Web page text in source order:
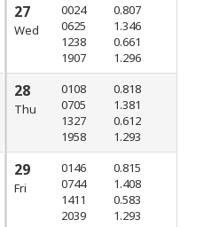
27
Wed
0024
0625
1238
1907
0.807
1.346
0.661
1.296
28
Thu
0108
0705
1327
1958
0.818
1.381
0.612
1.293
29
Fri
0146
0744
1411
2039
0.815
1.408
0.583
1.293